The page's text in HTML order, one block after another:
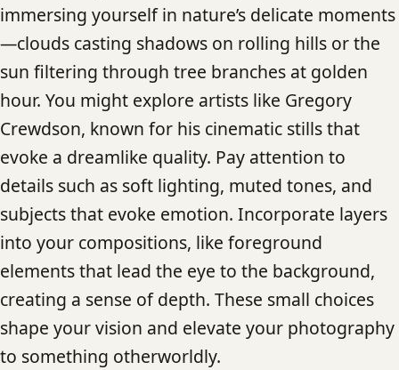
immersing yourself in nature’s delicate moments
—clouds casting shadows on rolling hills or the
sun filtering through tree branches at golden
hour. You might explore artists like Gregory
Crewdson, known for his cinematic stills that
evoke a dreamlike quality. Pay attention to
details such as soft lighting, muted tones, and
subjects that evoke emotion. Incorporate layers
into your compositions, like foreground
elements that lead the eye to the background,
creating a sense of depth. These small choices
shape your vision and elevate your photography
to something otherworldly.